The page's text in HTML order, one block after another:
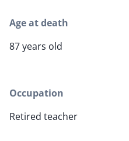
Age at death
87 years old
Occupation
Retired teacher